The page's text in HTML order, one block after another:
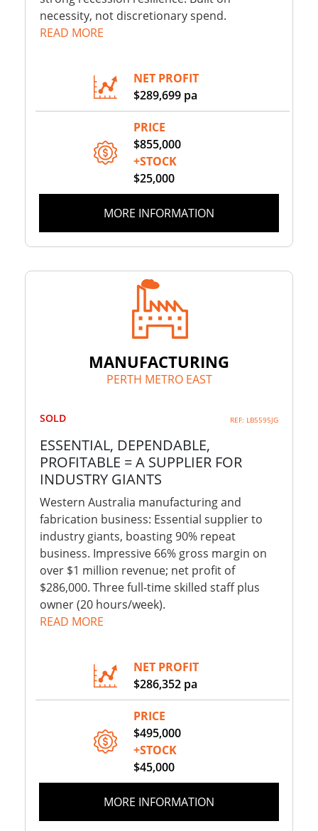
necessity, not discretionary spend.
READ MORE
NET PROFIT
$289,699 pa
PRICE
$855,000
+STOCK
$25,000
MORE INFORMATION
MANUFACTURING
PERTH METRO EAST
SOLD REF: LB5595JG
ESSENTIAL, DEPENDABLE,
PROFITABLE = A SUPPLIER FOR
INDUSTRY GIANTS
Western Australia manufacturing and
fabrication business: Essential supplier to
industry giants, boasting 90% repeat
business. Impressive 66% gross margin on
over $1 million revenue; net profit of
$286,000. Three full-time skilled staff plus
owner (20 hours/week).
READ MORE
NET PROFIT
$286,352 pa
PRICE
$495,000
+STOCK
$45,000
MORE INFORMATION